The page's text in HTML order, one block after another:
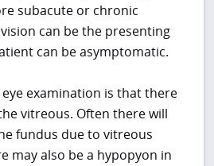
subacute or chronic
can be the presenting
can be asymptomatic.
examination is that there
vitreous. Often there will
fundus due to vitreous
may also be a hypopyon in